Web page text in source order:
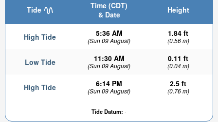
Tide
Time (CDT)
& Date
Height
High Tide 5:36 AM
(Sun 09 August)
1.84 ft
(0.56 m)
Low Tide 11:30 AM
(Sun 09 August)
0.11 ft
(0.04 m)
High Tide 6:14 PM
(Sun 09 August)
2.5 ft
(0.76 m)
Tide Datum: -